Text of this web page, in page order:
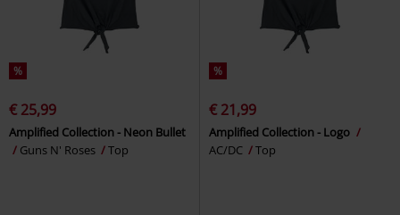
%
€ 25,99
Amplified Collection - Neon Bullet
Guns N' Roses
Top
%
€ 21,99
Amplified Collection - Logo
AC/DC
Top